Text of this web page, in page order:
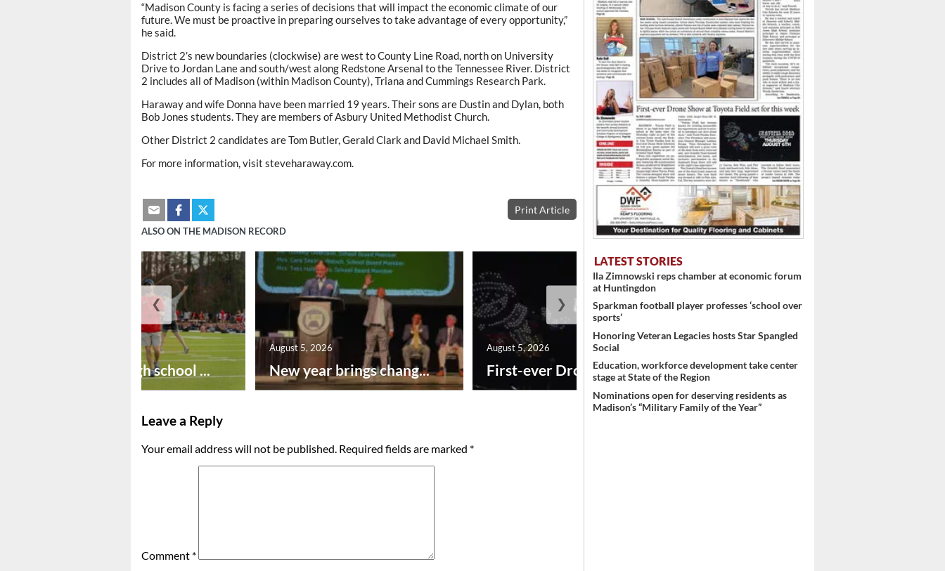
“Madison County is facing a series of decisions that will impact the economic climate of our
future. We must be proactive in preparing ourselves to take advantage of every opportunity,”
he said.
District 2’s new boundaries (clockwise) are west to County Line Road, north on University
Drive to Jordan Lane and south/west along Redstone Arsenal to the Tennessee River. District
2 includes all of Madison (within Madison County), Triana and Cummings Research Park.
Haraway and wife Donna have been married 19 years. Their sons are Dustin and Dylan, both
Bob Jones students. They are members of Asbury United Methodist Church.
Other District 2 candidates are Tom Butler, Gerald Clark and David Michael Smith.
For more information, visit steveharaway.com.
Print Article
ALSO ON THE MADISON RECORD
Preseason high school ... New year brings chang...
August 5, 2026
First-ever Drone Show ...
August 5, 2026
❮ ❯
Leave a Reply
Your email address will not be published. Required fields are marked *
Comment *
LATEST STORIES
Ila Zimnowski reps chamber at economic forum
at Huntingdon
Sparkman football player professes ‘school over
sports’
Honoring Veteran Legacies hosts Star Spangled
Social
Education, workforce development take center
stage at State of the Region
Nominations open for deserving residents as
Madison’s “Military Family of the Year”